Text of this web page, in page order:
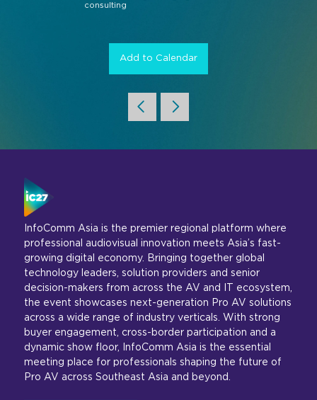
consulting
Add to Calendar
InfoComm Asia is the premier regional platform where
professional audiovisual innovation meets Asia’s fast-
growing digital economy. Bringing together global
technology leaders, solution providers and senior
decision-makers from across the AV and IT ecosystem,
the event showcases next-generation Pro AV solutions
across a wide range of industry verticals. With strong
buyer engagement, cross-border participation and a
dynamic show floor, InfoComm Asia is the essential
meeting place for professionals shaping the future of
Pro AV across Southeast Asia and beyond.